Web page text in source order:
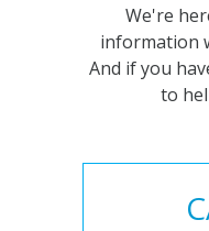
We're
information
And if you
to